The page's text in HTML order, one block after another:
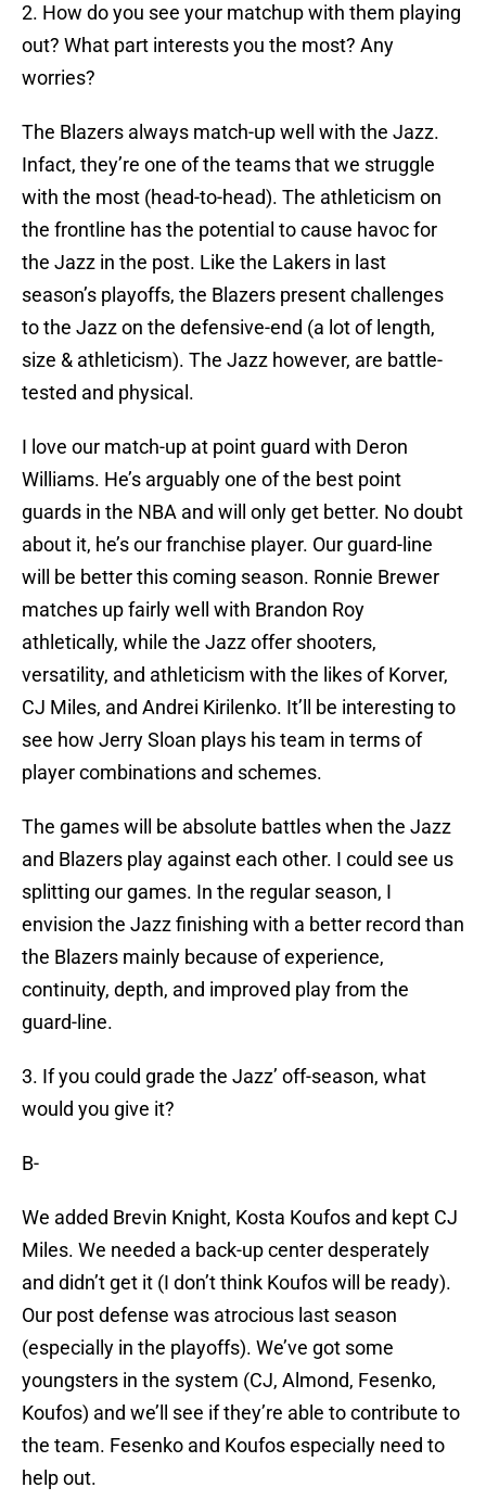
2. How do you see your matchup with them playing
out? What part interests you the most? Any
worries?
The Blazers always match-up well with the Jazz.
Infact, they’re one of the teams that we struggle
with the most (head-to-head). The athleticism on
the frontline has the potential to cause havoc for
the Jazz in the post. Like the Lakers in last
season’s playoffs, the Blazers present challenges
to the Jazz on the defensive-end (a lot of length,
size & athleticism). The Jazz however, are battle-
tested and physical.
I love our match-up at point guard with Deron
Williams. He’s arguably one of the best point
guards in the NBA and will only get better. No doubt
about it, he’s our franchise player. Our guard-line
will be better this coming season. Ronnie Brewer
matches up fairly well with Brandon Roy
athletically, while the Jazz offer shooters,
versatility, and athleticism with the likes of Korver,
CJ Miles, and Andrei Kirilenko. It’ll be interesting to
see how Jerry Sloan plays his team in terms of
player combinations and schemes.
The games will be absolute battles when the Jazz
and Blazers play against each other. I could see us
splitting our games. In the regular season, I
envision the Jazz finishing with a better record than
the Blazers mainly because of experience,
continuity, depth, and improved play from the
guard-line.
3. If you could grade the Jazz’ off-season, what
would you give it?
B-
We added Brevin Knight, Kosta Koufos and kept CJ
Miles. We needed a back-up center desperately
and didn’t get it (I don’t think Koufos will be ready).
Our post defense was atrocious last season
(especially in the playoffs). We’ve got some
youngsters in the system (CJ, Almond, Fesenko,
Koufos) and we’ll see if they’re able to contribute to
the team. Fesenko and Koufos especially need to
help out.